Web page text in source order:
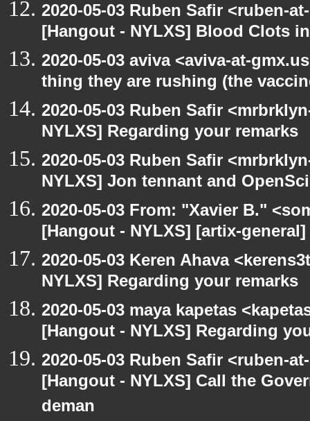
2020-05-03 Ruben Safir <ruben-
[Hangout - NYLXS] Blood Clots
2020-05-03 aviva <aviva-at-
thing they are rushing (the
2020-05-03 Ruben Safir
NYLXS] Regarding your remarks
2020-05-03 Ruben Safir
NYLXS] Jon tennant and
2020-05-03 From: "Xavier B."
[Hangout - NYLXS] [artix-
2020-05-03 Keren Ahava
NYLXS] Regarding your remarks
2020-05-03 maya kapetas
[Hangout - NYLXS] Regarding
2020-05-03 Ruben Safir <ruben-
[Hangout - NYLXS] Call the
deman